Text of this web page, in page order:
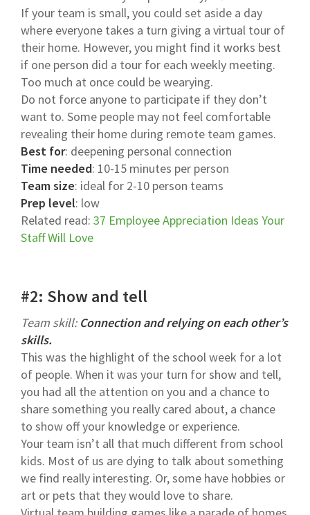
If your team is small, you could set aside a day
where everyone takes a turn giving a virtual tour of
their home. However, you might find it works best
if one person did a tour for each weekly meeting.
Too much at once could be wearying.
Do not force anyone to participate if they don’t
want to. Some people may not feel comfortable
revealing their home during remote team games.
Best for: deepening personal connection
Time needed: 10-15 minutes per person
Team size: ideal for 2-10 person teams
Prep level: low
Related read: 37 Employee Appreciation Ideas Your
Staff Will Love
#2: Show and tell
Team skill: Connection and relying on each other’s
skills.
This was the highlight of the school week for a lot
of people. When it was your turn for show and tell,
you had all the attention on you and a chance to
share something you really cared about, a chance
to show off your knowledge or experience.
Your team isn’t all that much different from school
kids. Most of us are dying to talk about something
we find really interesting. Or, some have hobbies or
art or pets that they would love to share.